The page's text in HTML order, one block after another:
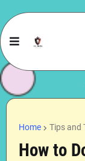
Home Tips and
How to